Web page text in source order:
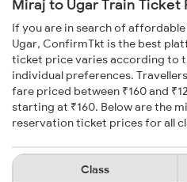
Miraj to Ugar Train Ticket
If you are in search of
Ugar, ConfirmTkt is the best
ticket price varies according to
individual preferences.
fare priced between ₹160 and
starting at ₹160. Below are the
reservation ticket prices for all
Class